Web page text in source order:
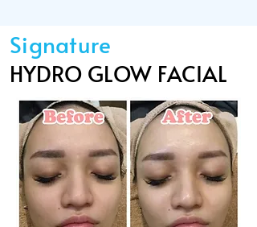
Signature
HYDRO GLOW FACIAL